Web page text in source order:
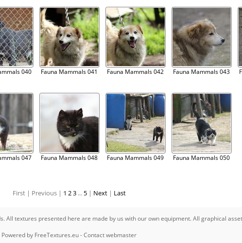
040 Fauna Mammals 041 Fauna Mammals 042 Fauna Mammals 043
047 Fauna Mammals 048 Fauna Mammals 049 Fauna Mammals 050
First | Previous | 1 23... 5 | Next | Last
textures presented here are made by us with our own equipment. All graphical
Powered by FreeTextures.eu-Contact webmaster